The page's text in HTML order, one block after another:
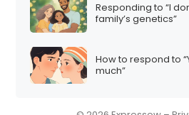
Responding to “I
family’s genetics”
How to respond to
much”